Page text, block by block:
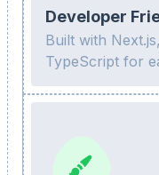
Developer
Built with
TypeScript for